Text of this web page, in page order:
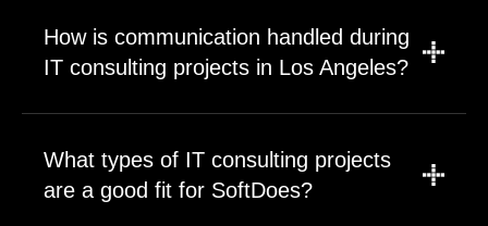
How is communication handled during
IT consulting projects in Los Angeles?
timelines. Engineers are brought in for
planning, tradeoffs, and technical clarity so
decisions don’t get lost in translation.
What types of IT consulting projects
are a good fit for SoftDoes?